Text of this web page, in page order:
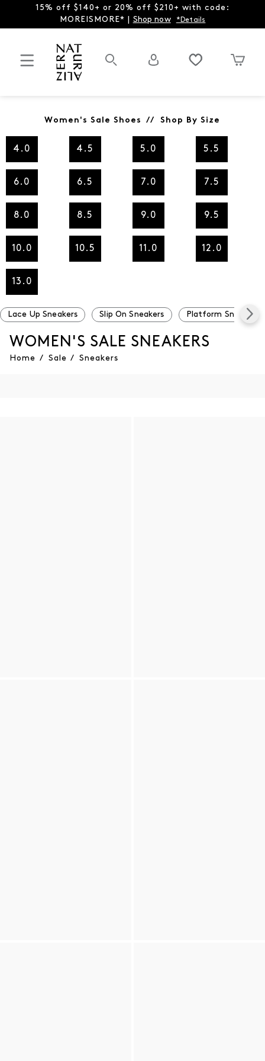
15% off $140+ or 20% off $210+ with code:
MOREISMORE* | Shop now *Details
Women's Sale Shoes // Shop By Size
4.0 4.5 5.0 5.5
6.0 6.5 7.0 7.5
8.0 8.5 9.0 9.5
10.0 10.5 11.0 12.0
13.0
Lace Up Sneakers Slip On Sneakers Platform Sneakers
WOMEN'S SALE SNEAKERS
Home / Sale / Sneakers